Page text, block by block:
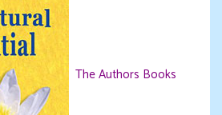
The Authors Books